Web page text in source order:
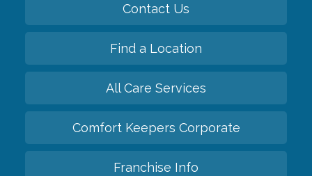
Contact Us
Find a Location
All Care Services
Comfort Keepers Corporate
Franchise Info